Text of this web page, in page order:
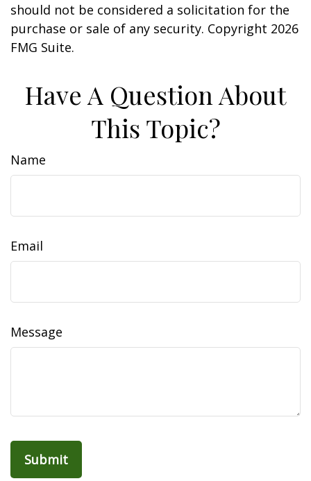
should not be considered a solicitation for the
purchase or sale of any security. Copyright 2026
FMG Suite.
Have A Question About
This Topic?
Name
Email
Message